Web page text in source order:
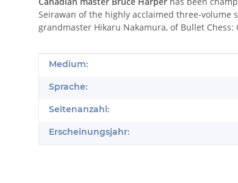
Seirawan of the highly acclaimed three-volume
grandmaster Hikaru Nakamura, of Bullet
Produkteigenschaft
Wert
Medium:
Sprache:
Seitenanzahl:
Erscheinungsjahr: